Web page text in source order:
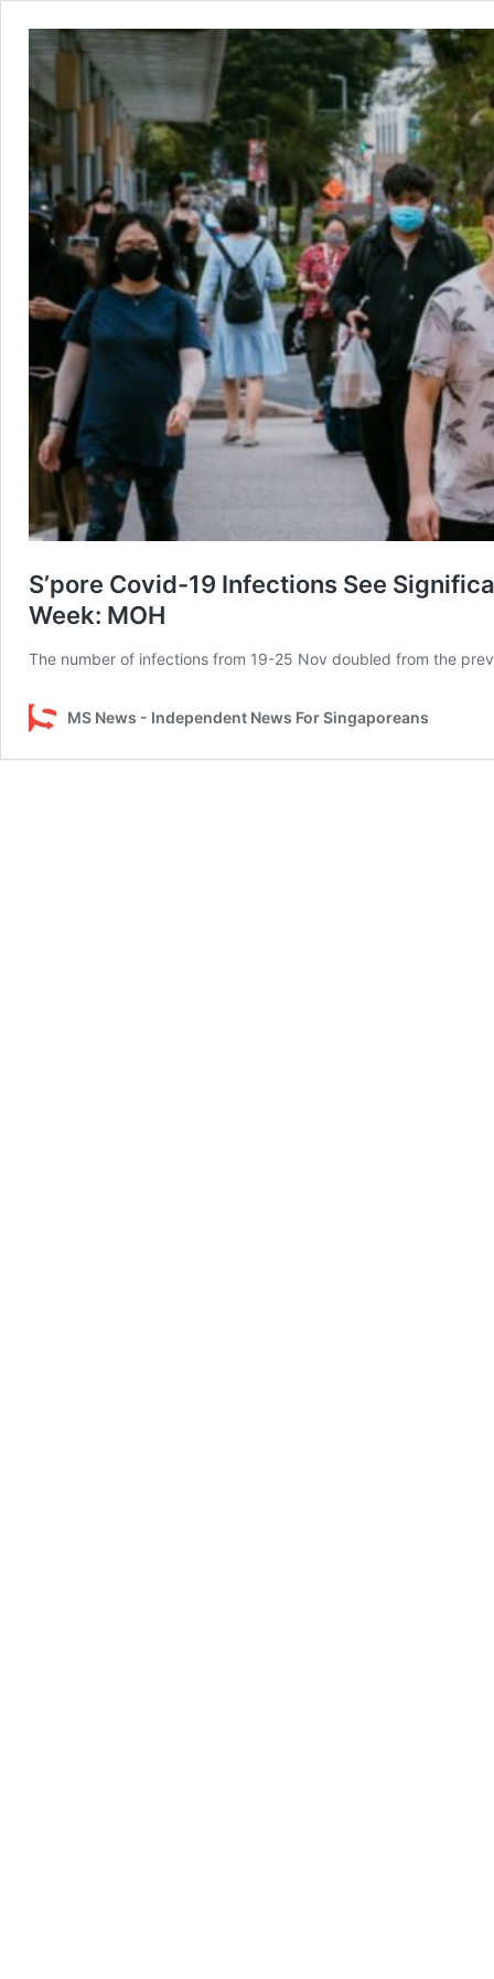
S’pore Covid-19 Infections See
Week: MOH
The number of infections from 19-25 Nov doubled from the
MS News - Independent News For Singaporeans